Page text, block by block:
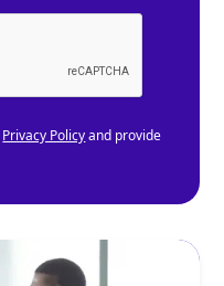
Privacy Policyand provide